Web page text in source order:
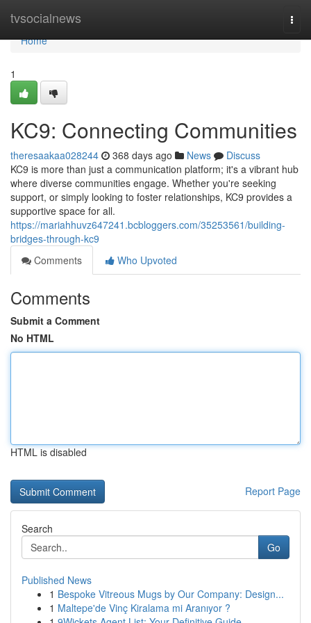
tvsocialnews
Home
Home
1
KC9: Connecting Communities
theresaakaa028244 368 days ago News
Discuss
KC9 is more than just a communication platform; it's a vibrant hub
where diverse communities engage. Whether you're seeking
support, or simply looking to foster relationships, KC9 provides a
supportive space for all.
https://mariahhuvz647241.bcbloggers.com/35253561/building-
bridges-through-kc9
Comments
Who Upvoted
Comments
Submit a Comment
No HTML
HTML is disabled
Report Page
Search
Go
Published News
1 Bespoke Vitreous Mugs by Our Company: Design...
1 Maltepe'de Vinç Kiralama mi Aranıyor ?